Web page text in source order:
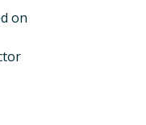
on